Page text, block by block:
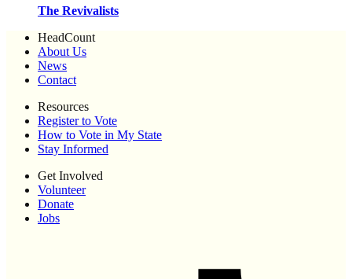
The Revivalists
HeadCount
About Us
News
Contact
Resources
Register to Vote
How to Vote in My State
Stay Informed
Get Involved
Volunteer
Donate
Jobs